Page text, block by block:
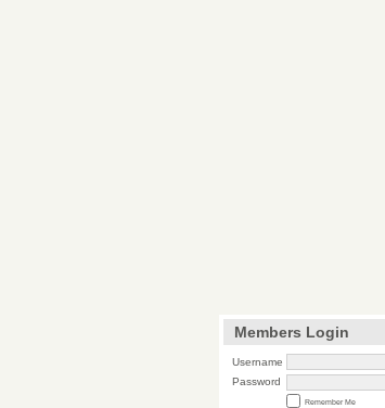
Members Login
Username
Password
Remember Me